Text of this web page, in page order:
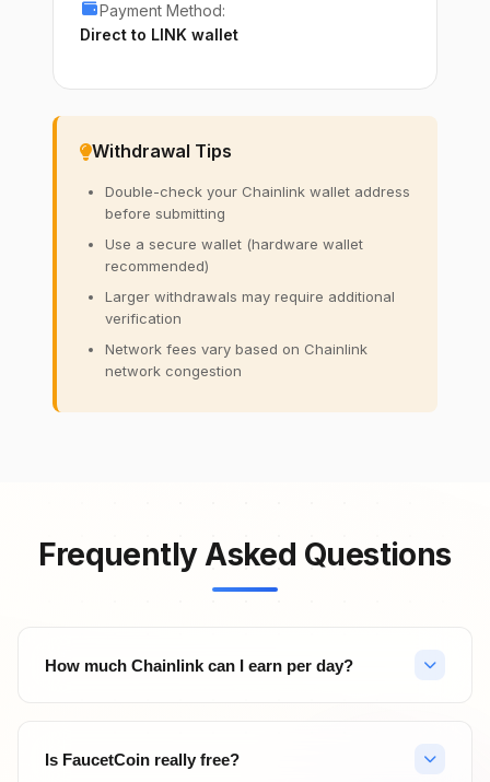
Payment Method:
Direct to LINK wallet
Withdrawal Tips
Double-check your Chainlink wallet address
before submitting
Use a secure wallet (hardware wallet
recommended)
Larger withdrawals may require additional
verification
Network fees vary based on Chainlink
network congestion
Frequently Asked Questions
How much Chainlink can I earn per day?
and referrals, active users can earn significant amounts. Top
Is FaucetCoin really free?